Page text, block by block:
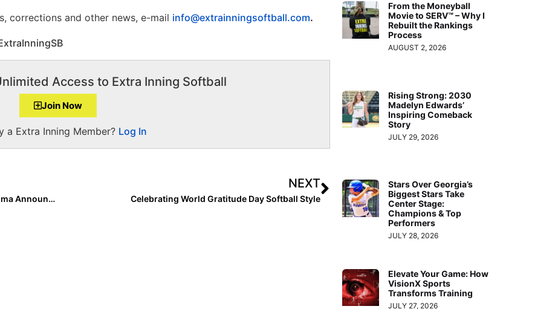
corrections and other news, e-mail info@extrainningsoftball.com.
Access to Extra Inning Softball
Join Now
a Extra Inning Member? Log In
Three-Time Defending National Champion Oklahoma Announces Fall Schedule
NEXT
Celebrating World Gratitude Day Softball Style
From the Moneyball
Movie to SERV™ – Why I
Rebuilt the Rankings
Process
AUGUST 2, 2026
Rising Strong: 2030
Madelyn Edwards’
Inspiring Comeback
Story
JULY 29, 2026
Stars Over Georgia’s
Biggest Stars Take
Center Stage:
Champions & Top
Performers
JULY 28, 2026
Elevate Your Game: How
VisionX Sports
Transforms Training
JULY 27, 2026